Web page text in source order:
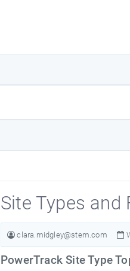
Site Types and
clara.midgley@stem.com
PowerTrack Site Type